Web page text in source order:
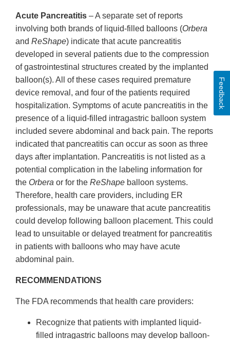
Acute Pancreatitis – A separate set of reports
involving both brands of liquid-filled balloons (Orbera
and ReShape) indicate that acute pancreatitis
developed in several patients due to the compression
of gastrointestinal structures created by the implanted
balloon(s). All of these cases required premature
device removal, and four of the patients required
hospitalization. Symptoms of acute pancreatitis in the
presence of a liquid-filled intragastric balloon system
included severe abdominal and back pain. The reports
indicated that pancreatitis can occur as soon as three
days after implantation. Pancreatitis is not listed as a
potential complication in the labeling information for
the Orbera or for the ReShape balloon systems.
Therefore, health care providers, including ER
professionals, may be unaware that acute pancreatitis
could develop following balloon placement. This could
lead to unsuitable or delayed treatment for pancreatitis
in patients with balloons who may have acute
abdominal pain.
RECOMMENDATIONS
The FDA recommends that health care providers:
Recognize that patients with implanted liquid-
filled intragastric balloons may develop balloon-
Feedback